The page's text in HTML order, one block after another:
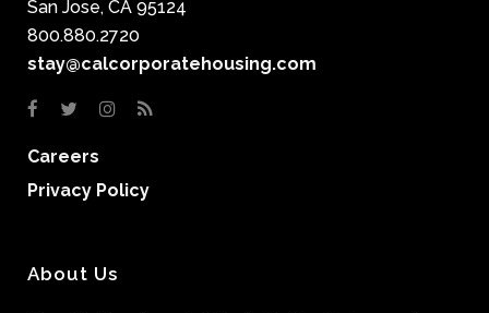
San Jose, CA 95124
800.880.2720
stay@calcorporatehousing.com
Careers
Privacy Policy
About Us